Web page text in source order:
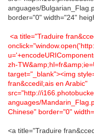
anguages/
border="0" width="24"
<a title="Traduire
zh-
target="_blank"><img
fran&ccedil;ais en Arabic"
src="http://
anguages/
Chinese" border="0"
<a title="Traduire